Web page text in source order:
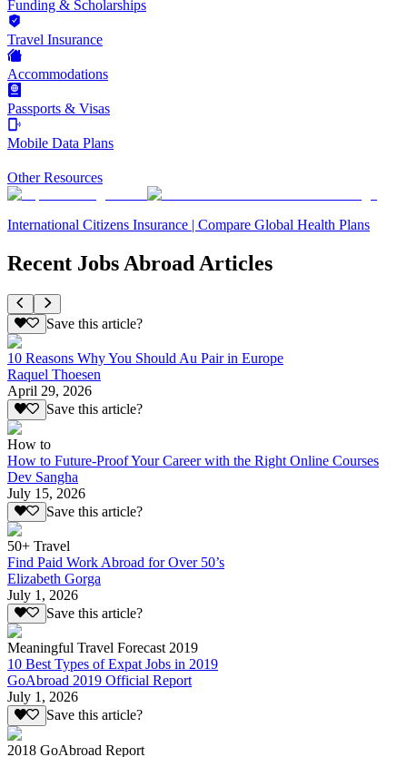
Funding & Scholarships
Travel Insurance
Accommodations
Passports & Visas
Mobile Data Plans
Other Resources
International Citizens Insurance | Compare Global Health Plans
Recent Jobs Abroad Articles
Save this article?
10 Reasons Why You Should Au Pair in Europe
Raquel Thoesen
April 29, 2026
Save this article?
How to
How to Future-Proof Your Career with the Right Online Courses
Dev Sangha
July 15, 2026
Save this article?
50+ Travel
Find Paid Work Abroad for Over 50’s
Elizabeth Gorga
July 1, 2026
Save this article?
Meaningful Travel Forecast 2019
10 Best Types of Expat Jobs in 2019
GoAbroad 2019 Official Report
July 1, 2026
Save this article?
2018 GoAbroad Report